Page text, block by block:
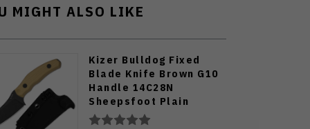
MIGHT ALSO LIKE
Kizer Bulldog Fixed
Blade Knife Brown G10
Handle 14C28N
Sheepsfoot Plain
Edge Black Stonewash